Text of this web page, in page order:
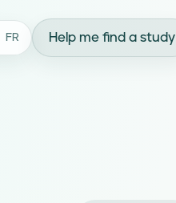
FR Help me find a study